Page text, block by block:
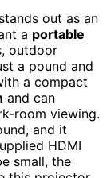
out as an
a portable
outdoor
a pound and
a compact
and can
room viewing.
and it
HDMI
small, the